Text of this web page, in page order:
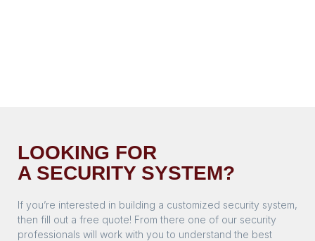
LOOKING FOR
A SECURITY SYSTEM?
If you’re interested in building a customized security system,
then fill out a free quote! From there one of our security
professionals will work with you to understand the best